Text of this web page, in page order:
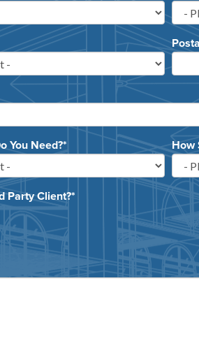
You Need?* How
Party Client?*